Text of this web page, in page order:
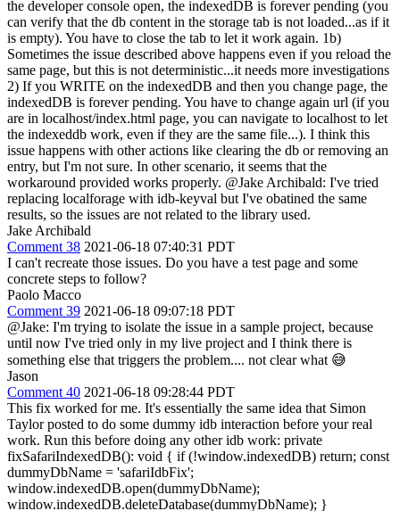
the developer console open, the indexedDB is forever pending (you
can verify that the db content in the storage tab is not loaded...as if it
is empty). You have to close the tab to let it work again. 1b)
Sometimes the issue described above happens even if you reload the
same page, but this is not deterministic...it needs more investigations
2) If you WRITE on the indexedDB and then you change page, the
indexedDB is forever pending. You have to change again url (if you
are in localhost/index.html page, you can navigate to localhost to let
the indexeddb work, even if they are the same file...). I think this
issue happens with other actions like clearing the db or removing an
entry, but I'm not sure. In other scenario, it seems that the
workaround provided works properly. @Jake Archibald: I've tried
replacing localforage with idb-keyval but I've obatined the same
results, so the issues are not related to the library used.
Jake Archibald
Comment 38 2021-06-18 07:40:31 PDT
I can't recreate those issues. Do you have a test page and some
concrete steps to follow?
Paolo Macco
Comment 39 2021-06-18 09:07:18 PDT
@Jake: I'm trying to isolate the issue in a sample project, because
until now I've tried only in my live project and I think there is
something else that triggers the problem.... not clear what 😅
Jason
Comment 40 2021-06-18 09:28:44 PDT
This fix worked for me. It's essentially the same idea that Simon
Taylor posted to do some dummy idb interaction before your real
work. Run this before doing any other idb work: private
fixSafariIndexedDB(): void { if (!window.indexedDB) return; const
dummyDbName = 'safariIdbFix';
window.indexedDB.open(dummyDbName);
window.indexedDB.deleteDatabase(dummyDbName); }